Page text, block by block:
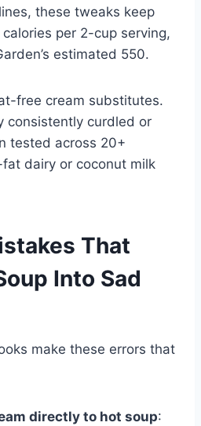
these tweaks keep
per 2-cup serving,
estimated 550.
free cream substitutes.
consistently curdled or
tested across 20+
dairy or coconut milk
That
Into Sad
make these errors that
directly to hot soup: